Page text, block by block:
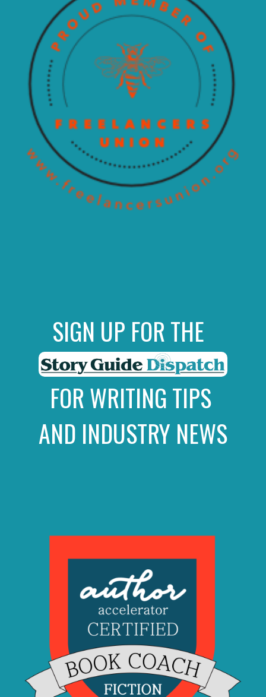
SIGN UP FOR THE
FOR WRITING TIPS
AND INDUSTRY NEWS